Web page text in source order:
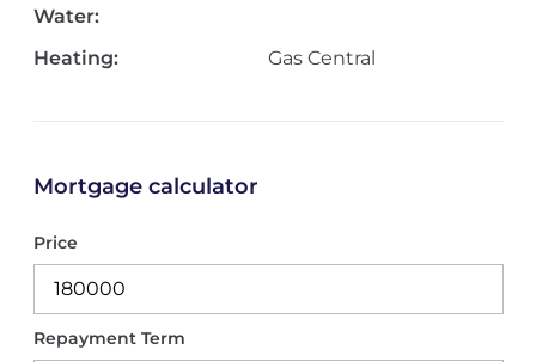
Water:
Heating:
Gas Central
Mortgage calculator
Price
Repayment Term